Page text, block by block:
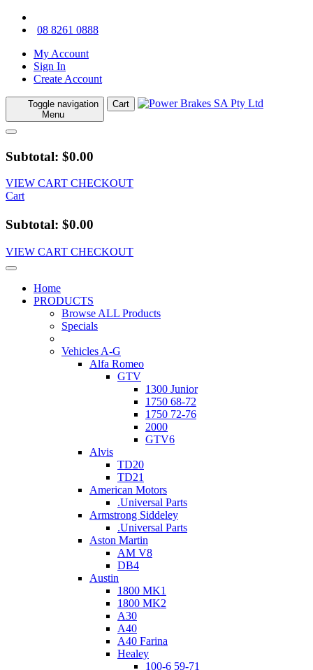
08 8261 0888
My Account
Sign In
Create Account
Toggle navigation
Menu
Cart
Subtotal: $0.00
VIEW CART CHECKOUT
Cart
Subtotal: $0.00
VIEW CART CHECKOUT
Home
PRODUCTS
Browse ALL Products
Specials
Vehicles A-G
Alfa Romeo
GTV
1300 Junior
1750 68-72
1750 72-76
2000
GTV6
Alvis
TD20
TD21
American Motors
.Universal Parts
Armstrong Siddeley
.Universal Parts
Aston Martin
AM V8
DB4
Austin
1800 MK1
1800 MK2
A30
A40
A40 Farina
Healey
100-6 59-71